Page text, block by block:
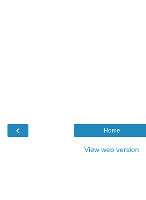
‹ Home
View web version